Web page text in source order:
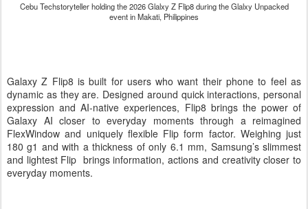
Cebu Techstoryteller holding the 2026 Glalxy Z Flip8 during the Glalxy Unpacked
event in Makati, Philippines
Galaxy Z Flip8 is built for users who want their phone to feel as
dynamic as they are. Designed around quick interactions, personal
expression and AI-native experiences, Flip8 brings the power of
Galaxy AI closer to everyday moments through a reimagined
FlexWindow and uniquely flexible Flip form factor. Weighing just
180 g1 and with a thickness of only 6.1 mm, Samsung’s slimmest
and lightest Flip brings information, actions and creativity closer to
everyday moments.